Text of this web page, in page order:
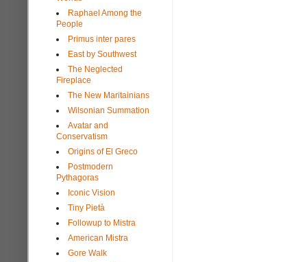
Raphael Among the
People
Primus inter pares
East by Southwest
The Neglected
Fireplace
The New Maritainians
Wilsonian Summation
Avatar and
Conservatism
Origins of El Greco
Postmodern
Pythagoras
Iconic Vision
Tiny Pietà
Followup to Mistra
American Mistra
Gore Walk